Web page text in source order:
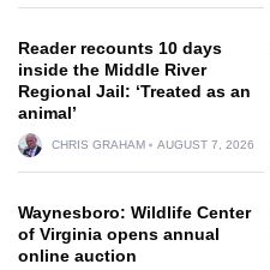
Reader recounts 10 days
inside the Middle River
Regional Jail: ‘Treated as an
animal’
CHRIS GRAHAM AUGUST 7, 2026
Waynesboro: Wildlife Center
of Virginia opens annual
online auction